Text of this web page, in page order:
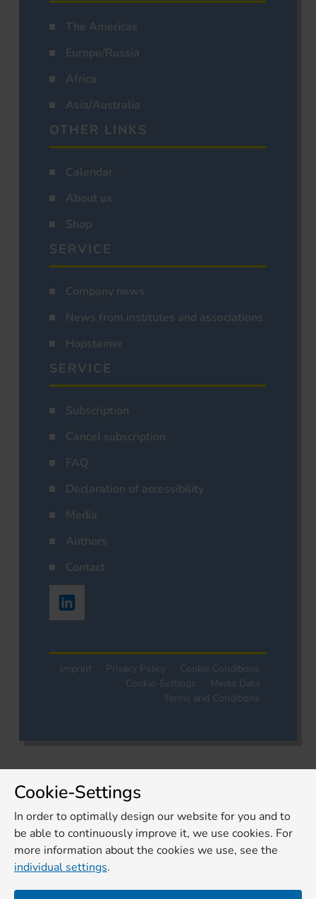
The Americas
Europe/Russia
Africa
Asia/Australia
OTHER LINKS
Calendar
About us
Shop
SERVICE
Company news
News from institutes and associations
Hopsteiner
SERVICE
Subscription
Cancel subscription
FAQ
Declaration of accessibility
Media
Authors
Contact
Imprint Privacy Policy
Cookie Conditions
Cookie-Settings
Media Data
Terms and Conditions
Cookie-Settings
In order to optimally design our website for you and to
be able to continuously improve it, we use cookies. For
more information about the cookies we use, see the
individual settings.